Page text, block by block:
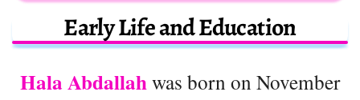
Early Life and Education
Hala Abdallahwas born on November